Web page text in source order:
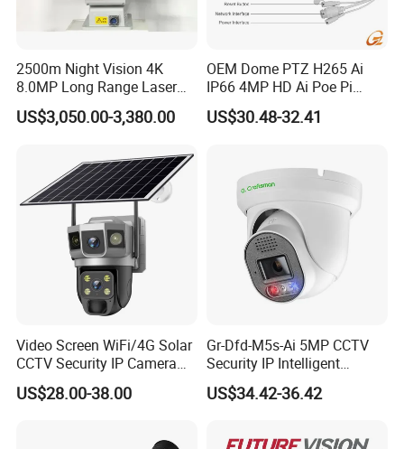
HDTV 720P/30P+480P/30P dual stream format
resolution,it can fully output H.264 Main Profile level and
M-JPEG video streaming.
3. Integrated with best low stream ,compressed 720P/25P
lines;It compressed SXGA video in the 3Mbps bit video
resolution of up to 800TV lines;It compressed
4. 1920x1080P/30P video in the 4Mbps bit video
resolution of up to 1000 TV lines.
Support IE browser
Features:
1. It integrated with cameras,intelligent PTZ and
2500m Night Vision 4K
8.0MP Long Range Laser
PTZ CCTV Camera
US$3,050.00-3,380.00
OEM Dome PTZ H265 Ai
IP66 4MP HD Ai Poe Pi
Camera for Security
Monitoring, Mini Concealed
US$30.48-32.41
Video Screen WiFi/4G Solar
CCTV Security IP Camera
with Smart Light & Sound
Alarm, PIR Motion Detection
US$28.00-38.00
Gr-Dfd-M5s-Ai 5MP CCTV
Security IP Intelligent
Analysis Smart Ai Poe
Camera with NVR Face
Car Plate Capture
US$34.42-36.42